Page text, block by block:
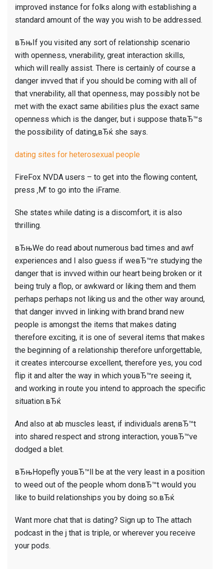
improved instance for folks along with establishing a
standard amount of the way you wish to be addressed.
вЂњIf you visited any sort of relationship scenario
with openness, vnerability, great interaction skills,
which will really assist. There is certainly of course a
danger invved that if you should be coming with all of
that vnerability, all that openness, may possibly not be
met with the exact same abilities plus the exact same
openness which is the danger, but i suppose thatвЂ™s
the possibility of dating,вЂќ she says.
dating sites for heterosexual people
FireFox NVDA users – to get into the flowing content,
press ‚M’ to go into the iFrame.
She states while dating is a discomfort, it is also
thrilling.
вЂњWe do read about numerous bad times and awf
experiences and I also guess if weвЂ™re studying the
danger that is invved within our heart being broken or it
being truly a flop, or awkward or liking them and them
perhaps perhaps not liking us and the other way around,
that danger invved in linking with brand brand new
people is amongst the items that makes dating
therefore exciting, it is one of several items that makes
the beginning of a relationship therefore unforgettable,
it creates intercourse excellent, therefore yes, you cod
flip it and alter the way in which youвЂ™re seeing it,
and working in route you intend to approach the specific
situation.вЂќ
And also at ab muscles least, if individuals arenвЂ™t
into shared respect and strong interaction, youвЂ™ve
dodged a blet.
вЂњHopefly youвЂ™ll be at the very least in a position
to weed out of the people whom donвЂ™t would you
like to build relationships you by doing so.вЂќ
Want more chat that is dating? Sign up to The attach
podcast in the j that is triple, or wherever you receive
your pods.